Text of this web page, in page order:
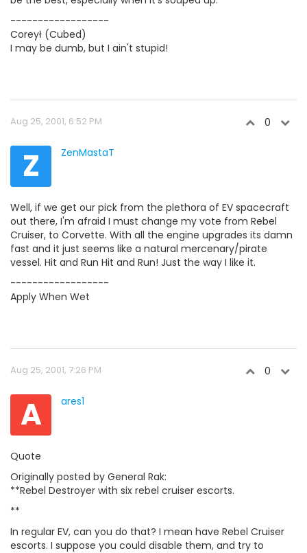
------------------
Coreył (Cubed)
I may be dumb, but I ain't stupid!
Aug 25, 2001, 6:52 PM 0
Z ZenMastaT
Well, if we get our pick from the plethora of EV spacecraft
out there, I'm afraid I must change my vote from Rebel
Cruiser, to Corvette. With all the engine upgrades its damn
fast and it just seems like a natural mercenary/pirate
vessel. Hit and Run Hit and Run! Just the way I like it.
------------------
Apply When Wet
Aug 25, 2001, 7:26 PM 0
A ares1
Quote
Originally posted by General Rak:
**Rebel Destroyer with six rebel cruiser escorts.
**
In regular EV, can you do that? I mean have Rebel Cruiser
escorts. I suppose you could disable them, and try to